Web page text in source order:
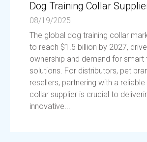
Dog Training Collar
08/19/2025
The global dog training collar
to reach $1.5 billion by 2027,
ownership and demand for smart
solutions. For distributors, pet
resellers, partnering with a
collar supplier is crucial to
innovative...